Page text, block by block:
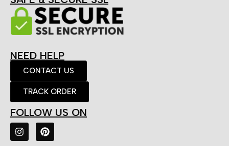
NEED HELP
CONTACT US
TRACK ORDER
FOLLOW US ON